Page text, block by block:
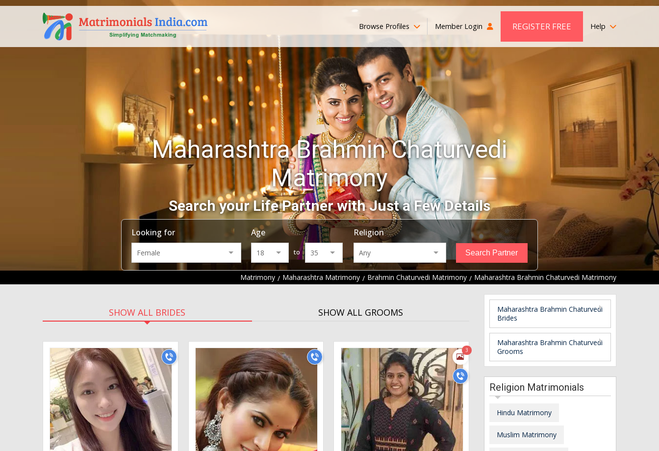
Browse Profiles Member Login REGISTER FREE Help
Maharashtra Brahmin Chaturvedi
Matrimony
Search your Life Partner with Just a Few Details
Looking for Age
to
Religion
Matrimony Maharashtra Matrimony Brahmin Chaturvedi Matrimony Maharashtra Brahmin Chaturvedi Matrimony
SHOW ALL BRIDES SHOW ALL GROOMS
3
Maharashtra Brahmin Chaturvedi
Brides
Maharashtra Brahmin Chaturvedi
Grooms
Religion Matrimonials
Hindu Matrimony
Muslim Matrimony